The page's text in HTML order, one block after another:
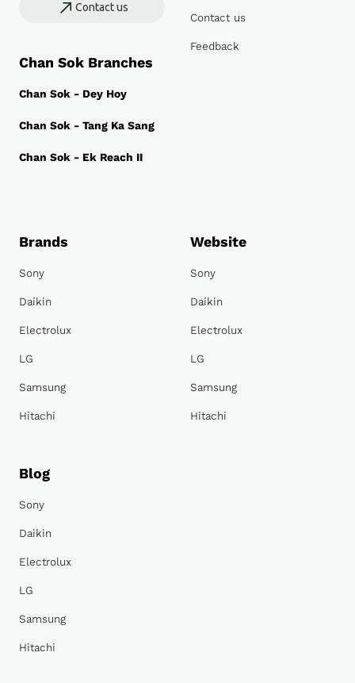
Contact us
Chan Sok Branches
Chan Sok - Dey Hoy
Chan Sok - Tang Ka Sang
Chan Sok - Ek Reach II
Contact us
Feedback
Brands
Sony
Daikin
Electrolux
LG
Samsung
Hitachi
Website
Sony
Daikin
Electrolux
LG
Samsung
Hitachi
Blog
Sony
Daikin
Electrolux
LG
Samsung
Hitachi